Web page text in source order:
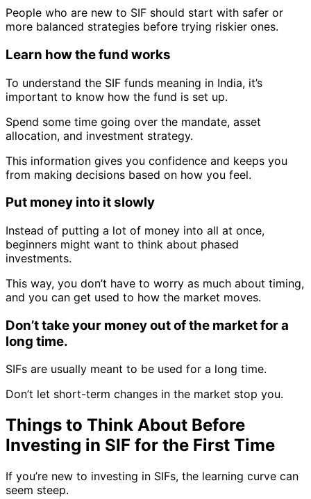
People who are new to SIF should start with safer or
more balanced strategies before trying riskier ones.
Learn how the fund works
To understand the SIF funds meaning in India, it’s
important to know how the fund is set up.
Spend some time going over the mandate, asset
allocation, and investment strategy.
This information gives you confidence and keeps you
from making decisions based on how you feel.
Put money into it slowly
Instead of putting a lot of money into all at once,
beginners might want to think about phased
investments.
This way, you don’t have to worry as much about timing,
and you can get used to how the market moves.
Don’t take your money out of the market for a
long time.
SIFs are usually meant to be used for a long time.
Don’t let short-term changes in the market stop you.
Things to Think About Before
Investing in SIF for the First Time
If you’re new to investing in SIFs, the learning curve can
seem steep.